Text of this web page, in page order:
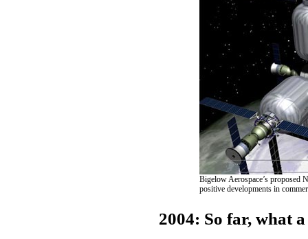
Bigelow Aerospace’s proposed
positive developments in
2004: So far, what